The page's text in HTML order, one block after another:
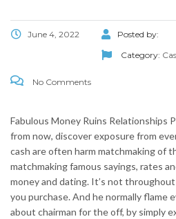
June 4, 2022
Posted by:
Category:
No Comments
Fabulous Money Ruins Relationships
from now, discover exposure from
cash are often harm matchmaking of
matchmaking famous sayings, rates
money and dating. It’s not
you purchase. And he normally flame
about chairman for the off, by simply